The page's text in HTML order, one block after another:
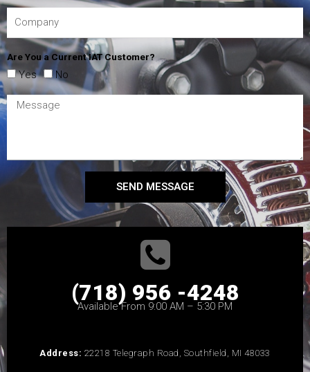
Are You a Current IAT Customer?
Yes No
SEND MESSAGE
(718) 956 -4248
Available From 9:00 AM – 5:30 PM
Address: 22218 Telegraph Road, Southfield, MI 48033